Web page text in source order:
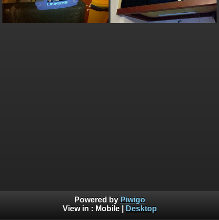
Powered by Piwigo
View in : Mobile| Desktop